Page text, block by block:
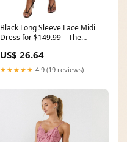
Black Long Sleeve Lace Midi
Dress for $149.99 – The
US$ 26.64
★★★★★ 4.9 (19 reviews)